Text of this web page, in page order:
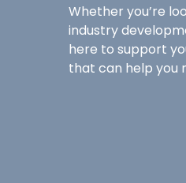
Whether you’re
industry
here to support
that can help you